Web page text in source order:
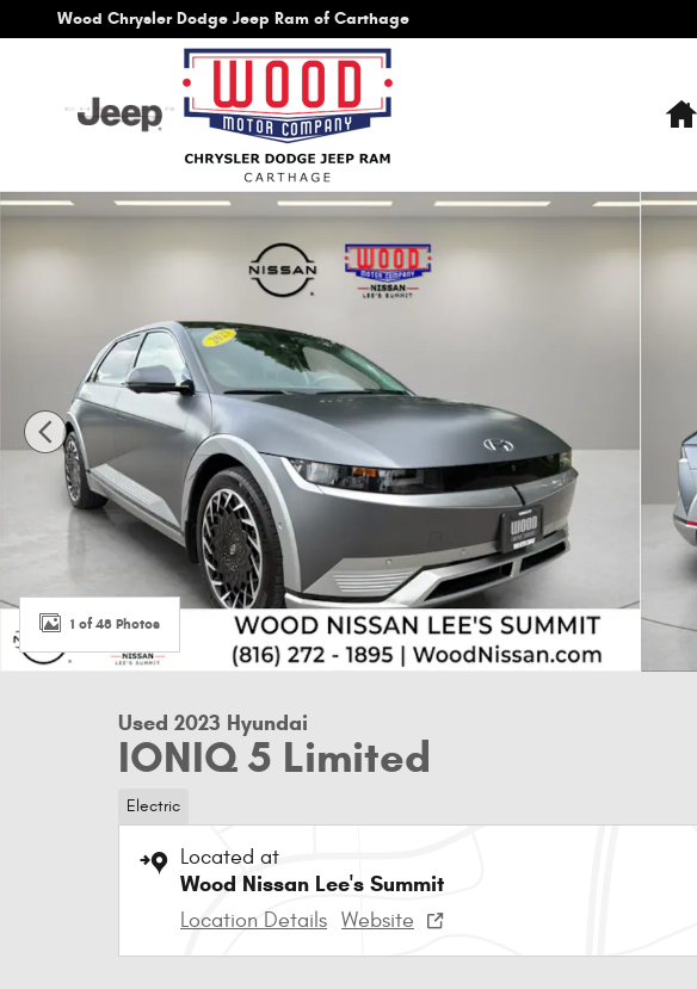
Skip to main content
Wood Chrysler Dodge Jeep Ram of Carthage
Used 2023 Hyundai IONIQ 5 Limited SUV Photo 1 of 48
1 of 48 Photos
Used 2023 Hyundai
IONIQ 5 Limited
Electric
Located at
Wood Nissan Lee's Summit
Location Details Website